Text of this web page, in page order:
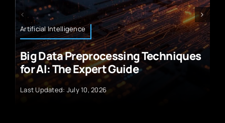
Retail and E-Commerce Technology
Top Rated CRM Tools for Small
E‑Commerce
Last Updated: July 10, 2026